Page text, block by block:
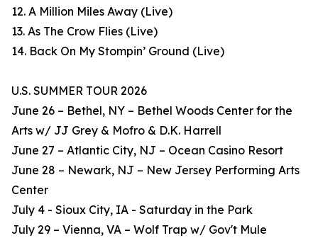
12. A Million Miles Away (Live)
13. As The Crow Flies (Live)
14. Back On My Stompin’ Ground (Live)
U.S. SUMMER TOUR 2026
June 26 – Bethel, NY – Bethel Woods Center for the
Arts w/ JJ Grey & Mofro & D.K. Harrell
June 27 – Atlantic City, NJ – Ocean Casino Resort
June 28 – Newark, NJ – New Jersey Performing Arts
Center
July 4 - Sioux City, IA - Saturday in the Park
July 29 – Vienna, VA – Wolf Trap w/ Gov't Mule